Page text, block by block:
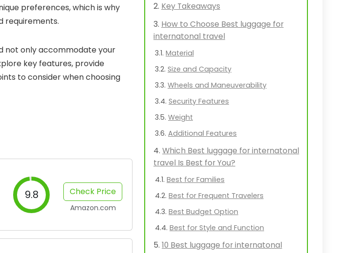
preferences, which is why
requirements.
not only accommodate your
key features, provide
to consider when choosing
9.8 Check Price
Amazon.com
Key Takeaways
How to Choose Best luggage for
internatonal travel
Material
Size and Capacity
Wheels and Maneuverability
Security Features
Weight
Additional Features
Which Best luggage for internatonal
travel Is Best for You?
Best for Families
Best for Frequent Travelers
Best Budget Option
Best for Style and Function
10 Best luggage for internatonal